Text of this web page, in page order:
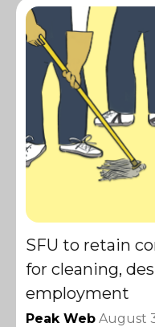
SFU to retain
for cleaning,
employment
Peak Web August